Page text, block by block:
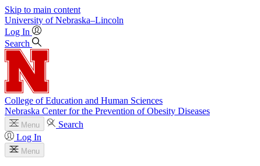
Skip to main content
University of Nebraska–Lincoln
Log In
Search
College of Education and Human Sciences
Nebraska Center for the Prevention of Obesity Diseases
Menu
Search
Log In
Menu